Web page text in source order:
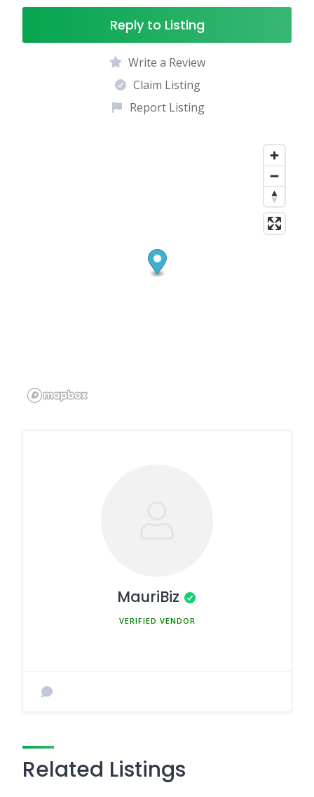
Reply to Listing
Write a Review
Claim Listing
Report Listing
MauriBiz
Related Listings